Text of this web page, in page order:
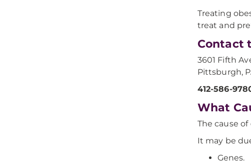
Treating
treat and
Contact
3601 Fifth
Pittsburgh,
412-586-
What
The cause
It may be
Genes.